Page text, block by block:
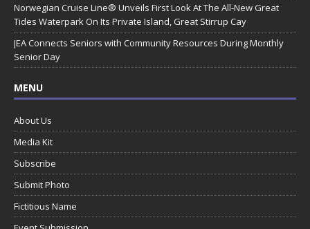
Norwegian Cruise Line® Unveils First Look At The All-New Great
Tides Waterpark On Its Private Island, Great Stirrup Cay
JEA Connects Seniors with Community Resources During Monthly
Senior Day
MENU
About Us
Media Kit
Subscribe
Submit Photo
Fictitious Name